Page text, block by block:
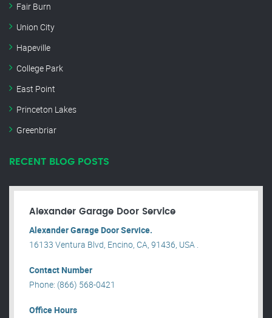
Fair Burn
Union City
Hapeville
College Park
East Point
Princeton Lakes
Greenbriar
RECENT BLOG POSTS
Alexander Garage Door Service
Alexander Garage Door Service.
16133 Ventura Blvd, Encino, CA, 91436, USA .
Contact Number
Phone: (866) 568-0421
Office Hours